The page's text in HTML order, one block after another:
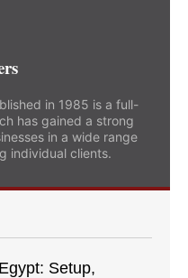
in 1985 is a full-
has gained a strong
in a wide range
individual clients.
Setup,